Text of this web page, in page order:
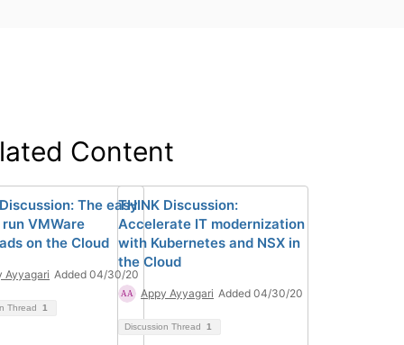
Content
The easy
VMWare
on the Cloud
Ayyagari Added 04/30/20
Thread 1
THINK Discussion:
Accelerate IT modernization
with Kubernetes and NSX in
the Cloud
Appy Ayyagari Added 04/30/20
Discussion Thread 1